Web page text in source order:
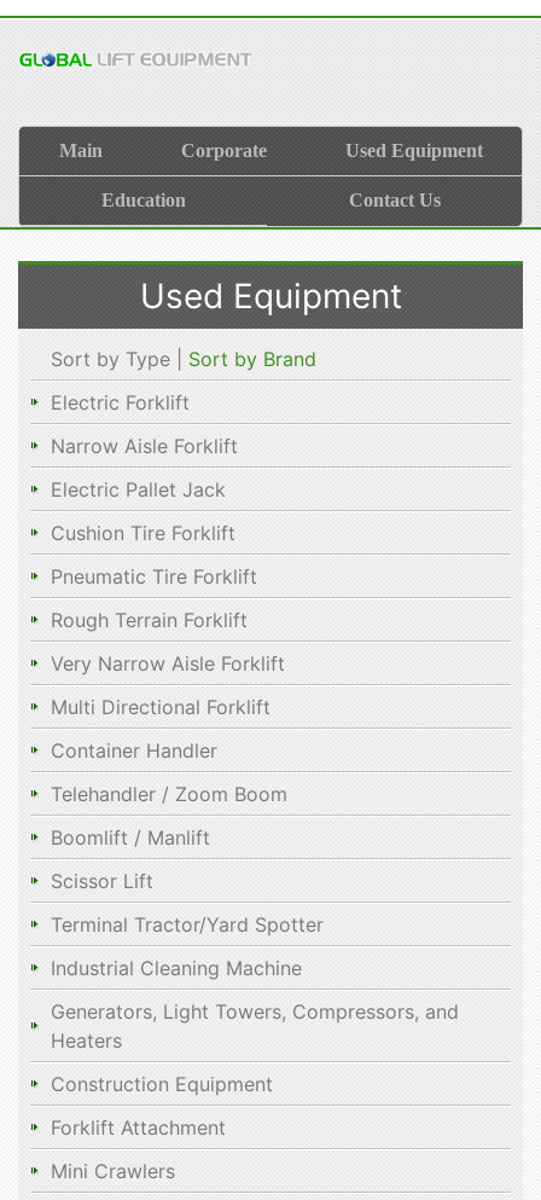
Main Corporate Used Equipment
Education Contact Us
Used Equipment
Sort by Type | Sort by Brand
Electric Forklift
Narrow Aisle Forklift
Electric Pallet Jack
Cushion Tire Forklift
Pneumatic Tire Forklift
Rough Terrain Forklift
Very Narrow Aisle Forklift
Multi Directional Forklift
Container Handler
Telehandler / Zoom Boom
Boomlift / Manlift
Scissor Lift
Terminal Tractor/Yard Spotter
Industrial Cleaning Machine
Generators, Light Towers, Compressors, and
Heaters
Construction Equipment
Forklift Attachment
Mini Crawlers